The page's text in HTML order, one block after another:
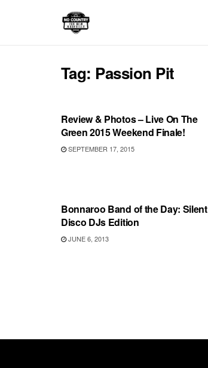
Tag: Passion Pit
Review & Photos – Live On The
Green 2015 Weekend Finale!
SEPTEMBER 17, 2015
Bonnaroo Band of the Day: Silent
Disco DJs Edition
JUNE 6, 2013